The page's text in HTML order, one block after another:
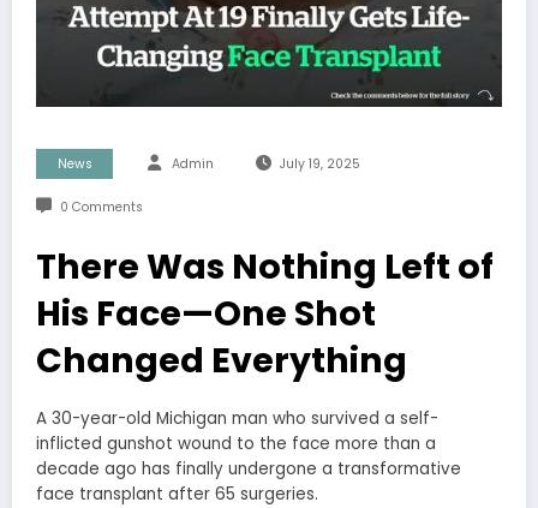
News Admin July 19, 2025
0 Comments
There Was Nothing Left of
His Face—One Shot
Changed Everything
A 30-year-old Michigan man who survived a self-
inflicted gunshot wound to the face more than a
decade ago has finally undergone a transformative
face transplant after 65 surgeries.